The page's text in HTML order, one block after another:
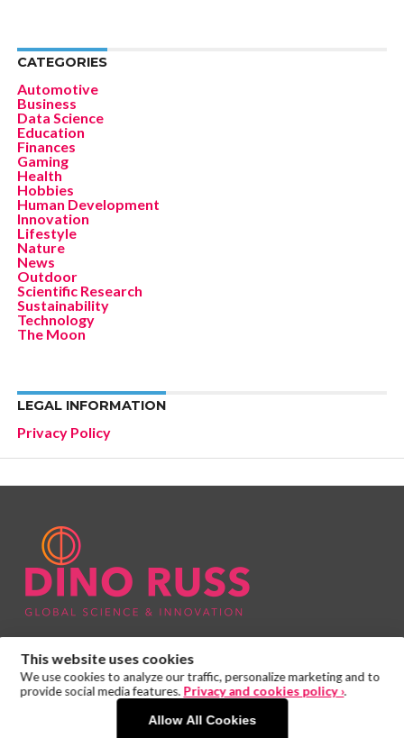
CATEGORIES
Automotive
Business
Data Science
Education
Finances
Gaming
Health
Hobbies
Human Development
Innovation
Lifestyle
Nature
News
Outdoor
Scientific Research
Sustainability
Technology
The Moon
LEGAL INFORMATION
Privacy Policy
This website uses cookies
We use cookies to analyze our traffic, personalize marketing and to
provide social media features. Privacy and cookies policy ›.
Allow All Cookies